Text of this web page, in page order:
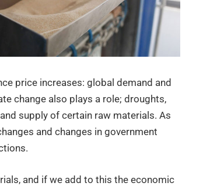
price increases: global demand and
change also plays a role; droughts,
supply of certain raw materials. As
and changes in government
and if we add to this the economic